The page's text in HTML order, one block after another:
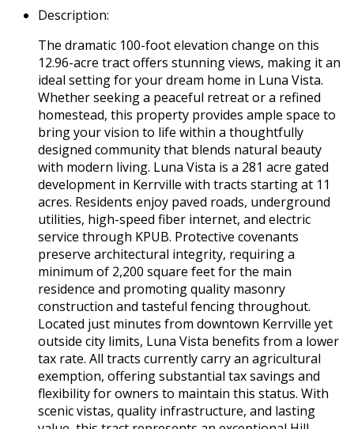
Description:
The dramatic 100-foot elevation change on this
12.96-acre tract offers stunning views, making it an
ideal setting for your dream home in Luna Vista.
Whether seeking a peaceful retreat or a refined
homestead, this property provides ample space to
bring your vision to life within a thoughtfully
designed community that blends natural beauty
with modern living. Luna Vista is a 281 acre gated
development in Kerrville with tracts starting at 11
acres. Residents enjoy paved roads, underground
utilities, high-speed fiber internet, and electric
service through KPUB. Protective covenants
preserve architectural integrity, requiring a
minimum of 2,200 square feet for the main
residence and promoting quality masonry
construction and tasteful fencing throughout.
Located just minutes from downtown Kerrville yet
outside city limits, Luna Vista benefits from a lower
tax rate. All tracts currently carry an agricultural
exemption, offering substantial tax savings and
flexibility for owners to maintain this status. With
scenic vistas, quality infrastructure, and lasting